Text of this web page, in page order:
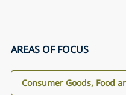
AREAS OF FOCUS
Consumer Goods, Food